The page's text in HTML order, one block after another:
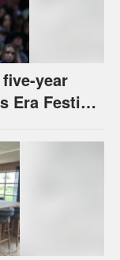
year
Era Festival